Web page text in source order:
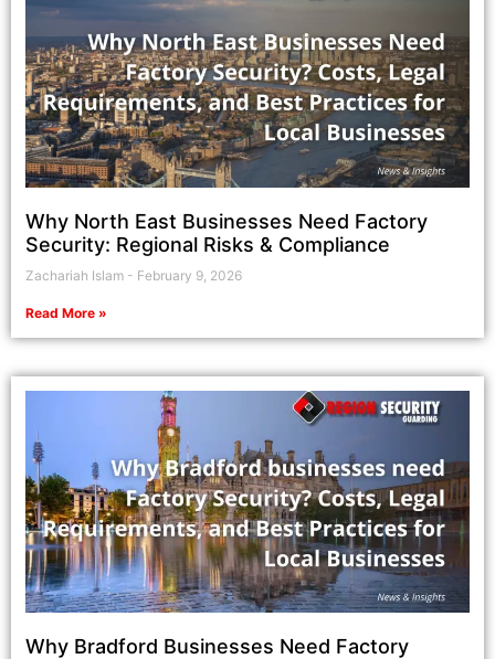
Why North East Businesses Need Factory
Security: Regional Risks & Compliance
Zachariah Islam February 9, 2026
Read More »
Why Bradford Businesses Need Factory